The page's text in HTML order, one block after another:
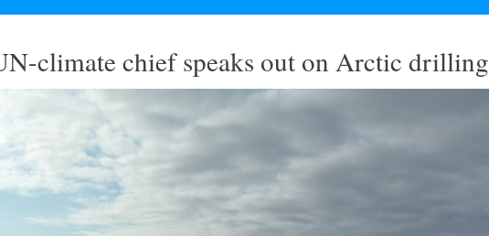
climate chief speaks out on Arctic drilling